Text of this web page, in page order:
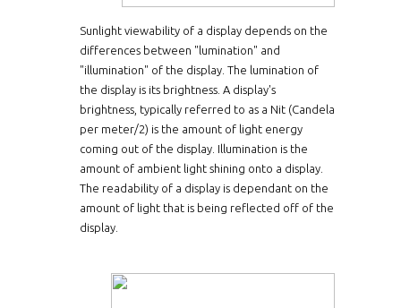
Sunlight viewability of a display depends on the
differences between "lumination" and
"illumination" of the display. The lumination of
the display is its brightness. A display's
brightness, typically referred to as a Nit (Candela
per meter/2) is the amount of light energy
coming out of the display. Illumination is the
amount of ambient light shining onto a display.
The readability of a display is dependant on the
amount of light that is being reflected off of the
display.